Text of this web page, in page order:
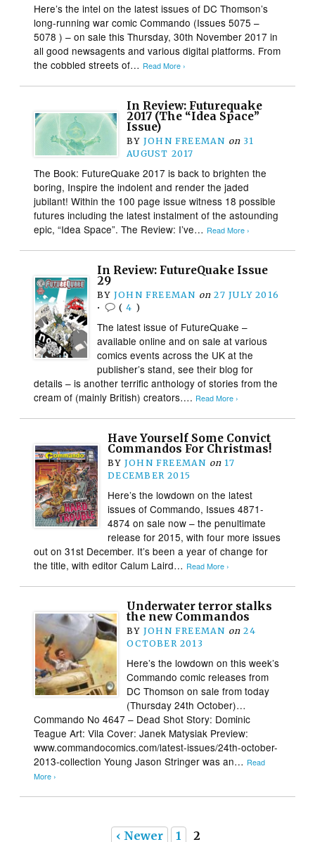
Here’s the intel on the latest issues of DC Thomson’s
long-running war comic Commando (Issues 5075 –
5078 ) – on sale this Thursday, 30th November 2017 in
all good newsagents and various digital platforms. From
the cobbled streets of… Read More ›
In Review: Futurequake
2017 (The “Idea Space”
Issue)
BY JOHN FREEMAN on 31
AUGUST 2017
The Book: FutureQuake 2017 is back to brighten the
boring, Inspire the indolent and render the jaded
jubilant! Within the 100 page issue witness 18 possible
futures including the latest instalment of the astounding
epic, “Idea Space”. The Review: I’ve… Read More ›
In Review: FutureQuake Issue
29
BY JOHN FREEMAN on 27 JULY 2016
•
(4 )
The latest issue of FutureQuake –
available online and on sale at various
comics events across the UK at the
publisher’s stand, see their blog for
details – is another terrific anthology of stories from the
cream of (mainly British) creators…. Read More ›
Have Yourself Some Convict
Commandos For Christmas!
BY JOHN FREEMAN on 17
DECEMBER 2015
Here’s the lowdown on the latest
issues of Commando, Issues 4871-
4874 on sale now – the penultimate
release for 2015, with four more issues
out on 31st December. It’s been a year of change for
the title, with editor Calum Laird… Read More ›
Underwater terror stalks
the new Commandos
BY JOHN FREEMAN on 24
OCTOBER 2013
Here’s the lowdown on this week’s
Commando comic releases from
DC Thomson on sale from today
(Thursday 24th October)…
Commando No 4647 – Dead Shot Story: Dominic
Teague Art: Vila Cover: Janek Matysiak Preview:
www.commandocomics.com/latest-issues/24th-october-
2013-collection Young Jason Stringer was an… Read
More ›
‹ Newer 1 2